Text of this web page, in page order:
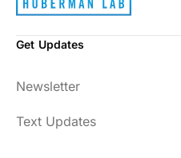
Get Updates
Newsletter
Text Updates